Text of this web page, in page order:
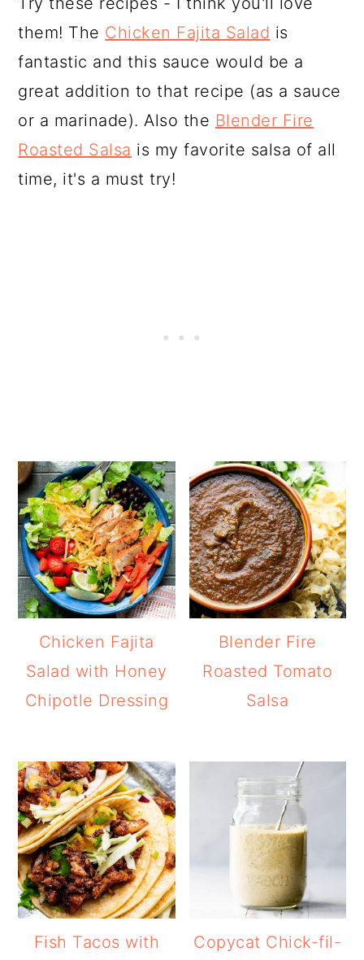
them! The Chicken Fajita Salad is
fantastic and this sauce would be a
great addition to that recipe (as a sauce
or a marinade). Also the Blender Fire
Roasted Salsa is my favorite salsa of all
time, it's a must try!
Chicken Fajita
Salad with Honey
Chipotle Dressing
Blender Fire
Roasted Tomato
Salsa
Fish Tacos with Copycat Chick-fil-